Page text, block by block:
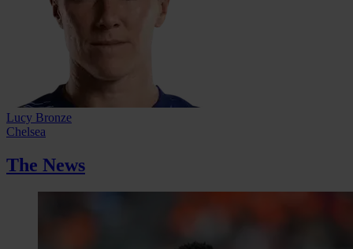
Lucy Bronze
Chelsea
The News